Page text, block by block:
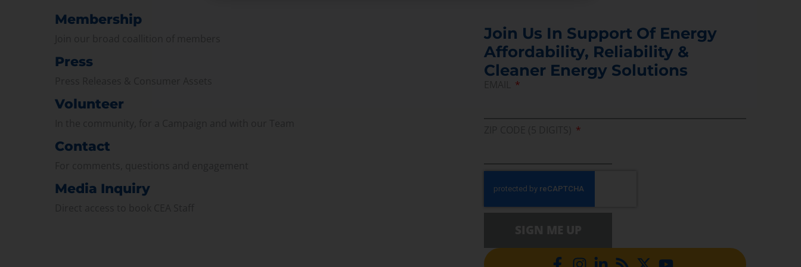
Membership
Press
Volunteer
Contact
Media Inquiry
Join Us In Support Of Energy
Affordability, Reliability &
Cleaner Energy Solutions